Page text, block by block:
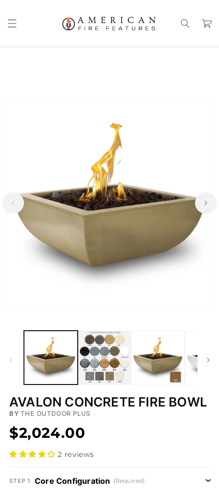
Cart
AVALON CONCRETE FIRE BOWL
BY THE OUTDOOR PLUS
$2,024.00
2 reviews
STEP 1 Core Configuration (Required)